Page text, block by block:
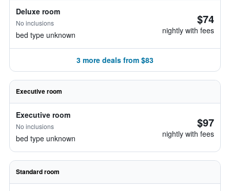
Deluxe room
No inclusions
bed type unknown
$74
nightly with fees
3 more deals from $83
Executive room
Executive room
No inclusions
bed type unknown
$97
nightly with fees
Standard room